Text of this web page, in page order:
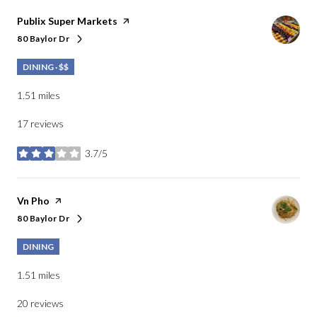
Visit the
Publix Super Markets page on Yelp
Search
80 Baylor Dron Google Maps
DINING · $$
1.51 miles
17 reviews
3.7/5
stars
Visit the
Vn Pho page on Yelp
Search
80 Baylor Dron Google Maps
DINING
1.51 miles
20 reviews